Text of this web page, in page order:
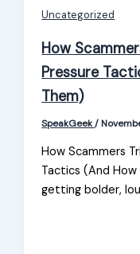
Uncategorized
How
Pressure
Them)
SpeakGeek/
How Scammers
Tactics (And
getting bolder,